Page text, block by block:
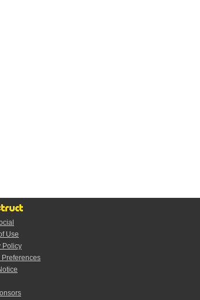
Use
Policy